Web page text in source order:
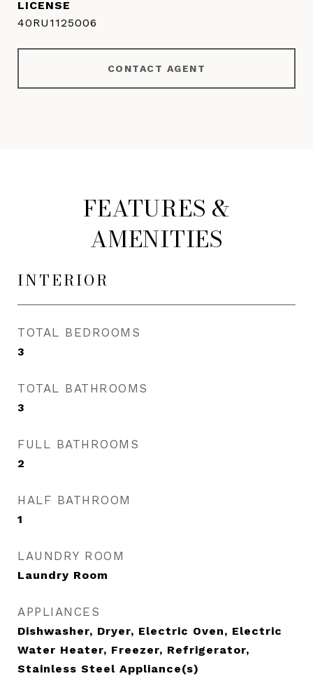
40RU1125006
CONTACT AGENT
FEATURES &
AMENITIES
INTERIOR
TOTAL BEDROOMS
3
TOTAL BATHROOMS
3
FULL BATHROOMS
2
HALF BATHROOM
1
LAUNDRY ROOM
Laundry Room
APPLIANCES
Dishwasher, Dryer, Electric Oven, Electric
Water Heater, Freezer, Refrigerator,
Stainless Steel Appliance(s)